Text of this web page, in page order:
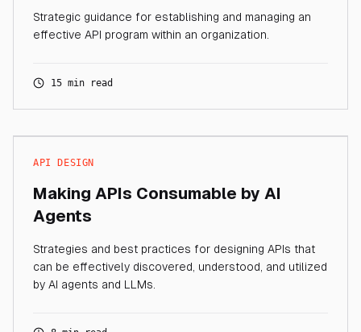
Strategic guidance for establishing and managing an
effective API program within an organization.
15 min read
API DESIGN
Making APIs Consumable by AI
Agents
Strategies and best practices for designing APIs that
can be effectively discovered, understood, and utilized
by AI agents and LLMs.